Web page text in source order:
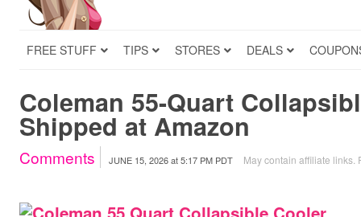
FREE STUFF TIPS STORES DEALS
Coleman 55-Quart
Shipped at Amazon
Comments JUNE 15, 2026at5:17 PM PDT May contain affiliate links.